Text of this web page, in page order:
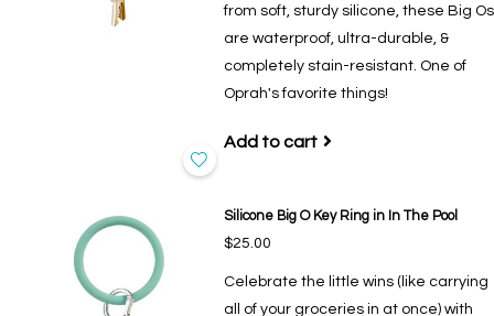
from soft, sturdy silicone, these Big Os
are waterproof, ultra-durable, &
completely stain-resistant. One of
Oprah's favorite things!
Add to cart
Silicone Big O Key Ring in In The Pool
$25.00
Celebrate the little wins (like carrying
all of your groceries in at once) with